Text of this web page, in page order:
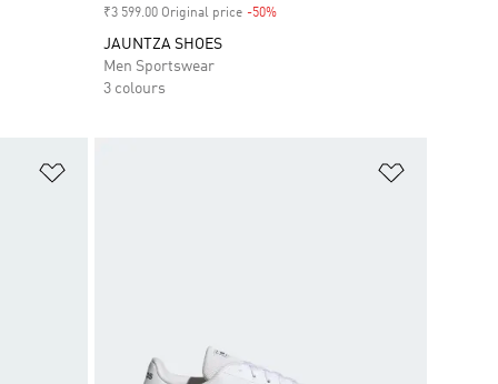
₹3 599.00 Original price -50%Discount
JAUNTZA SHOES
Men Sportswear
3 colours